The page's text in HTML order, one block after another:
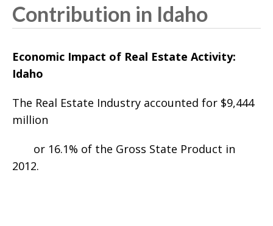
Contribution in Idaho
Economic Impact of Real Estate Activity:
Idaho
The Real Estate Industry accounted for $9,444
million
or 16.1% of the Gross State Product in
2012.